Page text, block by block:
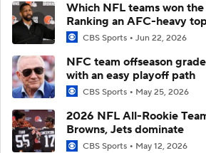
Which NFL teams won the
Ranking an AFC-heavy
CBS Sports Jun 22, 2026
NFC team offseason
with an easy playoff path
CBS Sports May 25, 2026
2026 NFL All-Rookie
Browns, Jets dominate
CBS Sports May 12, 2026